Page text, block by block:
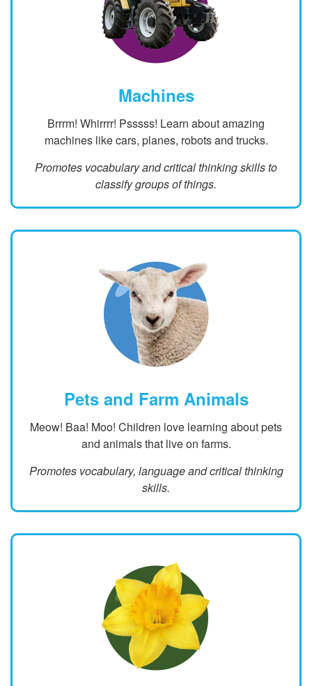
Machines
Brrrm! Whirrrr! Psssss! Learn about amazing
machines like cars, planes, robots and trucks.
Promotes vocabulary and critical thinking skills to
classify groups of things.
Pets and Farm Animals
Meow! Baa! Moo! Children love learning about pets
and animals that live on farms.
Promotes vocabulary, language and critical thinking
skills.